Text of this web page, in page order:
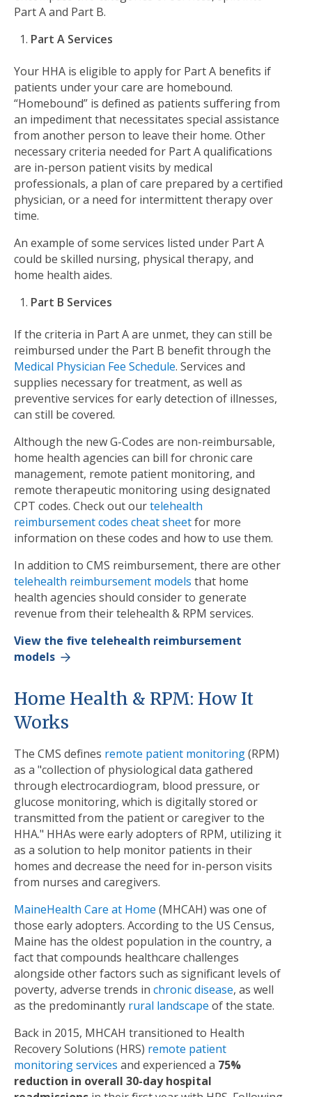
Part A and Part B.
Part A Services
Your HHA is eligible to apply for Part A benefits if
patients under your care are homebound.
“Homebound” is defined as patients suffering from
an impediment that necessitates special assistance
from another person to leave their home. Other
necessary criteria needed for Part A qualifications
are in-person patient visits by medical
professionals, a plan of care prepared by a certified
physician, or a need for intermittent therapy over
time.
An example of some services listed under Part A
could be skilled nursing, physical therapy, and
home health aides.
Part B Services
If the criteria in Part A are unmet, they can still be
reimbursed under the Part B benefit through the
Medical Physician Fee Schedule. Services and
supplies necessary for treatment, as well as
preventive services for early detection of illnesses,
can still be covered.
Although the new G-Codes are non-reimbursable,
home health agencies can bill for chronic care
management, remote patient monitoring, and
remote therapeutic monitoring using designated
CPT codes. Check out ourtelehealth
reimbursement codes cheat sheetfor more
information on these codes and how to use them.
In addition to CMS reimbursement, there are other
telehealth reimbursement models that home
health agencies should consider to generate
revenue from their telehealth & RPM services.
View the five telehealth reimbursement
models
Home Health & RPM: How It
Works
The CMS defines remote patient monitoring(RPM)
as a "collection of physiological data gathered
through electrocardiogram, blood pressure, or
glucose monitoring, which is digitally stored or
transmitted from the patient or caregiver to the
HHA." HHAs were early adopters of RPM, utilizing it
as a solution to help monitor patients in their
homes and decrease the need for in-person visits
from nurses and caregivers.
MaineHealth Care at Home (MHCAH) was one of
those early adopters. According to the US Census,
Maine has the oldest population in the country, a
fact that compounds healthcare challenges
alongside other factors such as significant levels of
poverty, adverse trends in chronic disease, as well
as the predominantly rural landscape of the state.
Back in 2015, MHCAH transitioned to Health
Recovery Solutions (HRS) remote patient
monitoring services and experienced a 75%
reduction in overall 30-day hospital